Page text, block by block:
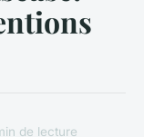
de lecture